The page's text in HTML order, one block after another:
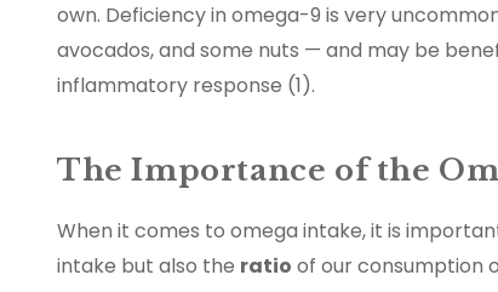
own. Deficiency in omega-9 is very
avocados, and some nuts — and may be
inflammatory response (1).
The Importance of the
When it comes to omega intake, it is
intake but also the ratio of our consumption